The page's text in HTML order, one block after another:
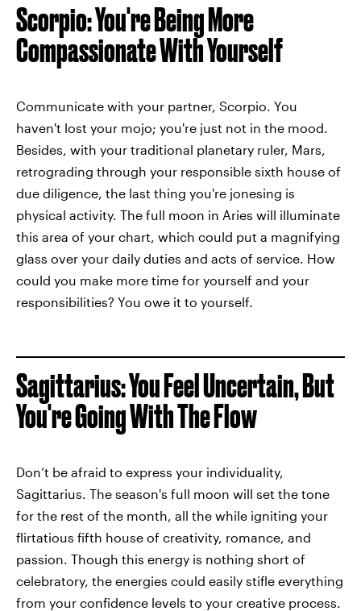
Scorpio: You're Being More
Compassionate With Yourself
Communicate with your partner, Scorpio. You
haven't lost your mojo; you're just not in the mood.
Besides, with your traditional planetary ruler, Mars,
retrograding through your responsible sixth house of
due diligence, the last thing you're jonesing is
physical activity. The full moon in Aries will illuminate
this area of your chart, which could put a magnifying
glass over your daily duties and acts of service. How
could you make more time for yourself and your
responsibilities? You owe it to yourself.
Sagittarius: You Feel Uncertain, But
You're Going With The Flow
Don’t be afraid to express your individuality,
Sagittarius. The season's full moon will set the tone
for the rest of the month, all the while igniting your
flirtatious fifth house of creativity, romance, and
passion. Though this energy is nothing short of
celebratory, the energies could easily stifle everything
from your confidence levels to your creative process.